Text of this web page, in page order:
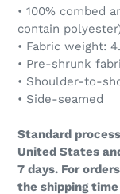
• 100% combed
contain
• Fabric weight:
• Pre-shrunk
• Shoulder-to-
• Side-seamed
Standard
United States
7 days. For
the shipping